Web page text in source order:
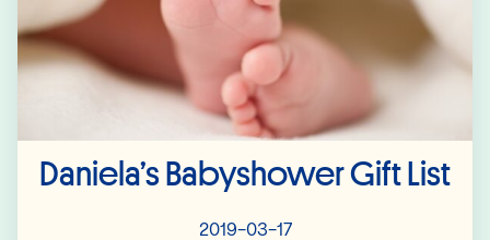
Daniela’s Babyshower Gift List
2019-03-17